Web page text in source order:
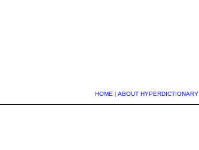
HOME | ABOUT HYPERDICTIONARY